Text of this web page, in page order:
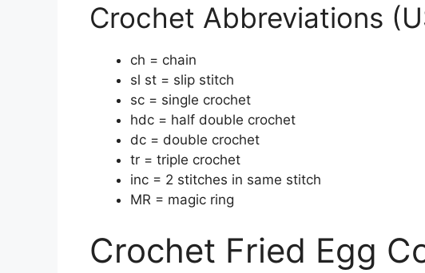
Crochet Abbreviations
ch = chain
sl st = slip stitch
sc = single crochet
hdc = half double crochet
dc = double crochet
tr = triple crochet
inc = 2 stitches in same stitch
MR = magic ring
Crochet Fried Egg